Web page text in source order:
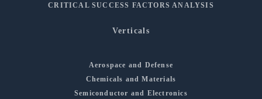
CRITICAL SUCCESS FACTORS ANALYSIS
Verticals
Aerospace and Defense
Chemicals and Materials
Semiconductor and Electronics